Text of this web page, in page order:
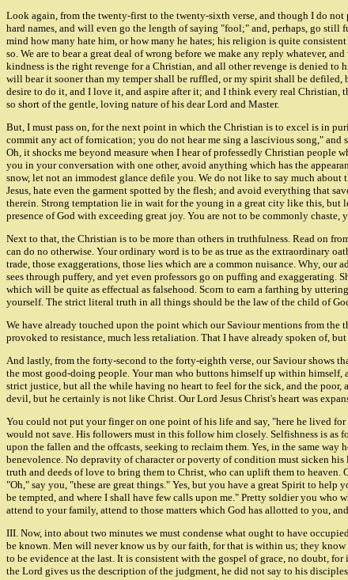
Look again, from the twenty-first to the twenty-sixth verse, and though I do
hard names, and will even go the length of saying "fool;" and, perhaps, go still
mind how many hate him, or how many he hates; his religion is quite
so. We are to bear a great deal of wrong before we make any reply whatever,
kindness is the right revenge for a Christian, and all other revenge is denied
will bear it sooner than my temper shall be ruffled, or my spirit shall be
desire to do it, and I love it, and aspire after it; and I think every real
so short of the gentle, loving nature of his dear Lord and Master.
But, I must pass on, for the next point in which the Christian is to excel is in
commit any act of fornication; you do not hear me sing a lascivious song," and
Oh, it shocks me beyond measure when I hear of professedly Christian
you in your conversation with one other, avoid anything which has the
snow, let not an immodest glance defile you. We do not like to say much about
Jesus, hate even the garment spotted by the flesh; and avoid everything that
therein. Strong temptation lie in wait for the young in a great city like this, but
presence of God with exceeding great joy. You are not to be commonly
Next to that, the Christian is to be more than others in truthfulness. Read on
can do no otherwise. Your ordinary word is to be as true as the extraordinary
trade, those exaggerations, those lies which are a common nuisance. Why,
sees through puffery, and yet even professors go on puffing and
which will be quite as effectual as falsehood. Scorn to earn a farthing by
yourself. The strict literal truth in all things should be the law of the child of
We have already touched upon the point which our Saviour mentions from
provoked to resistance, much less retaliation. That I have already spoken of,
And lastly, from the forty-second to the forty-eighth verse, our Saviour shows
the most good-doing people. Your man who buttons himself up within
strict justice, but all the while having no heart to feel for the sick, and the
devil, but he certainly is not like Christ. Our Lord Jesus Christ's heart was
You could not put your finger on one point of his life and say, "here he lived
would not save. His followers must in this follow him closely. Selfishness is as
upon the fallen and the offcasts, seeking to reclaim them. Yes, in the same
benevolence. No depravity of character or poverty of condition must sicken
truth and deeds of love to bring them to Christ, who can uplift them to
"Oh," say you, "these are great things." Yes, but you have a great Spirit to
be tempted, and where I shall have few calls upon me." Pretty soldier you
attend to your family, attend to those matters which God has allotted to you,
III. Now, into about two minutes we must condense what ought to have
be known. Men will never know us by our faith, for that is within us; they
to be evidence at the last. It is consistent with the gospel of grace, no doubt,
the Lord gives us the description of the judgment, he did not say to his